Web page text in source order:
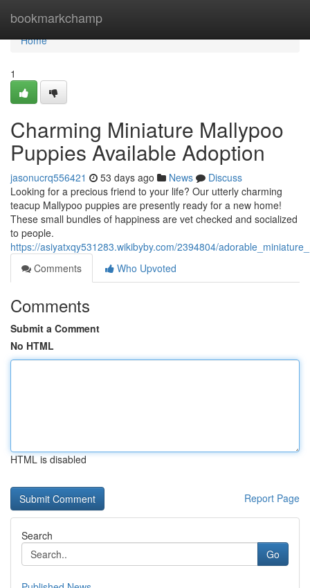
bookmarkchamp
Home
Home
1
Charming Miniature Mallypoo
Puppies Available Adoption
jasonucrq556421 53 days ago News
Discuss
Looking for a precious friend to your life? Our utterly charming
teacup Mallypoo puppies are presently ready for a new home!
These small bundles of happiness are vet checked and socialized
to people.
https://asiyatxqy531283.wikibyby.com/2394804/
Comments
Who Upvoted
Comments
Submit a Comment
No HTML
HTML is disabled
Report Page
Search
Go